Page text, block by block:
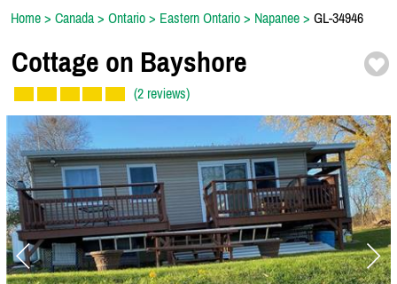
Home > Canada > Ontario > Eastern Ontario > Napanee > GL-34946
Cottage on Bayshore
(2 reviews)